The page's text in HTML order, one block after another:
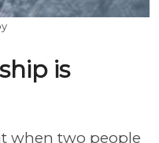
is
when two people